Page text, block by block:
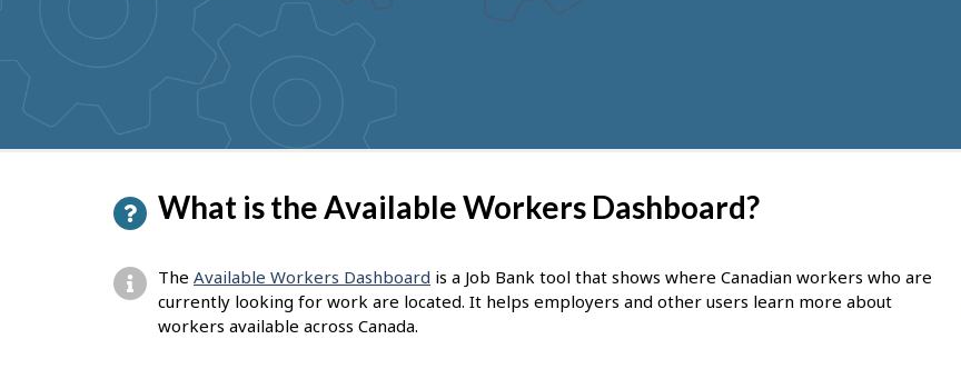
suggestions
What is the Available Workers Dashboard?
The Available Workers Dashboard is a Job Bank tool that shows where Canadian workers who are
currently looking for work are located. It helps employers and other users learn more about
workers available across Canada.
P
a
g
e